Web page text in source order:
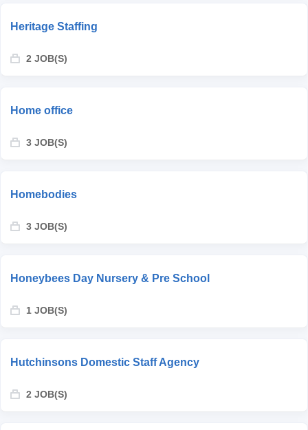
Heritage Staffing
2 JOB(S)
Home office
3 JOB(S)
Homebodies
3 JOB(S)
Honeybees Day Nursery & Pre School
1 JOB(S)
Hutchinsons Domestic Staff Agency
2 JOB(S)